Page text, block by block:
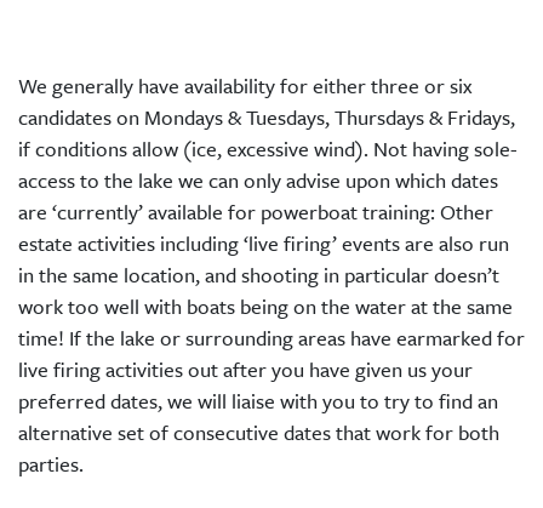
We generally have availability for either three or six
candidates on Mondays & Tuesdays, Thursdays & Fridays,
if conditions allow (ice, excessive wind). Not having sole-
access to the lake we can only advise upon which dates
are ‘currently’ available for powerboat training: Other
estate activities including ‘live firing’ events are also run
in the same location, and shooting in particular doesn’t
work too well with boats being on the water at the same
time! If the lake or surrounding areas have earmarked for
live firing activities out after you have given us your
preferred dates, we will liaise with you to try to find an
alternative set of consecutive dates that work for both
parties.